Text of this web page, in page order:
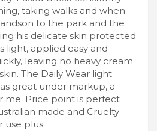
taking walks and when
to the park and the
his delicate skin protected.
light, applied easy and
leaving no heavy cream
The Daily Wear light
great under markup, a
me. Price point is perfect
made and Cruelty
use plus.